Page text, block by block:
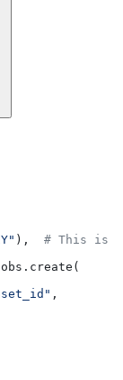
), # This is
,